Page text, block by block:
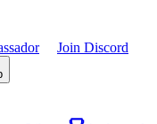
Join Discord